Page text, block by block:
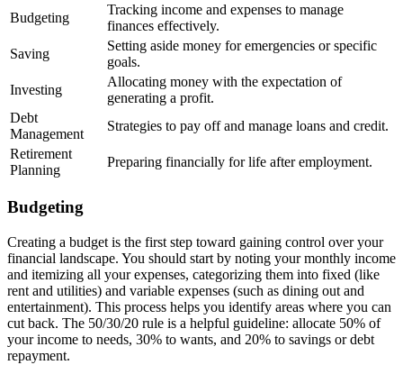
Budgeting
Tracking income and expenses to manage
finances effectively.
Saving
Setting aside money for emergencies or specific
goals.
Investing
Allocating money with the expectation of
generating a profit.
Debt
Management
Strategies to pay off and manage loans and credit.
Retirement
Planning
Preparing financially for life after employment.
Budgeting
Creating a budget is the first step toward gaining control over your
financial landscape. You should start by noting your monthly income
and itemizing all your expenses, categorizing them into fixed (like
rent and utilities) and variable expenses (such as dining out and
entertainment). This process helps you identify areas where you can
cut back. The 50/30/20 rule is a helpful guideline: allocate 50% of
your income to needs, 30% to wants, and 20% to savings or debt
repayment.